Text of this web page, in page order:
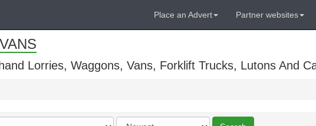
Place an Advert Partner websites
Lorries, Waggons, Vans, Forklift Trucks, Lutons And
Order